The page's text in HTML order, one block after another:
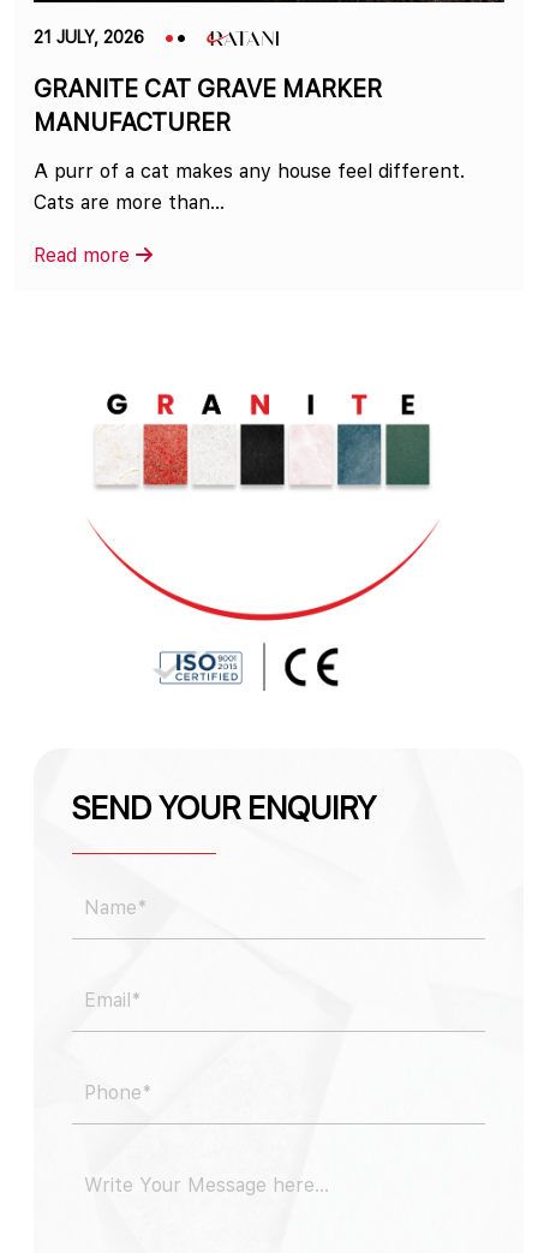
21 JULY, 2026
GRANITE CAT GRAVE MARKER
MANUFACTURER
A purr of a cat makes any house feel different.
Cats are more than...
Read more
SEND YOUR ENQUIRY